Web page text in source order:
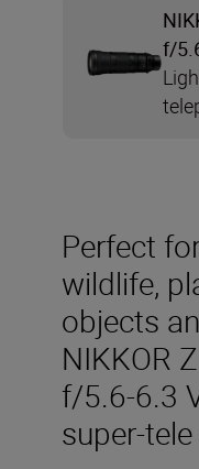
Perfect
wildlife,
objects
NIKKOR
f/5.6-6.3
super-
f/